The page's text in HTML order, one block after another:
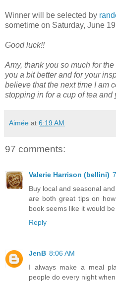
Winner will be selected by
sometime on Saturday, June
Good luck!!
Amy, thank you so much for
you a bit better and for your
believe that the next time I am
stopping in for a cup of tea and
Aimée at 6:19 AM
97 comments:
Valerie Harrison (bellini)
Buy local and seasonal
are both great tips on
book seems like it would
Reply
JenB 8:06 AM
I always make a meal
people do every night